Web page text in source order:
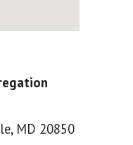
MD 20850